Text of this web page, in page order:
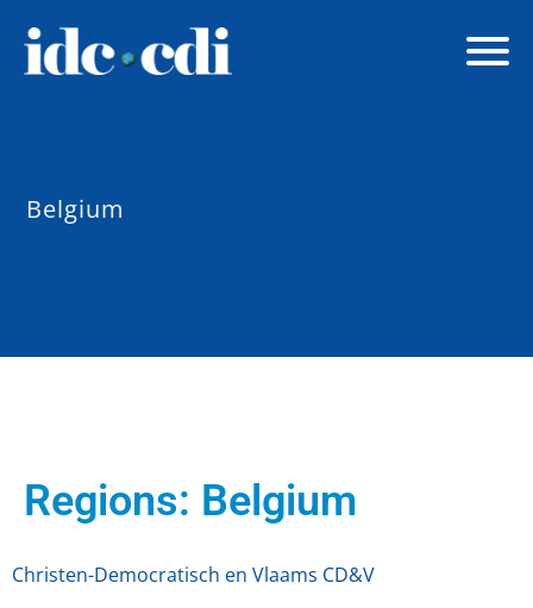
Belgium
Regions: Belgium
Christen-Democratisch en Vlaams CD&V